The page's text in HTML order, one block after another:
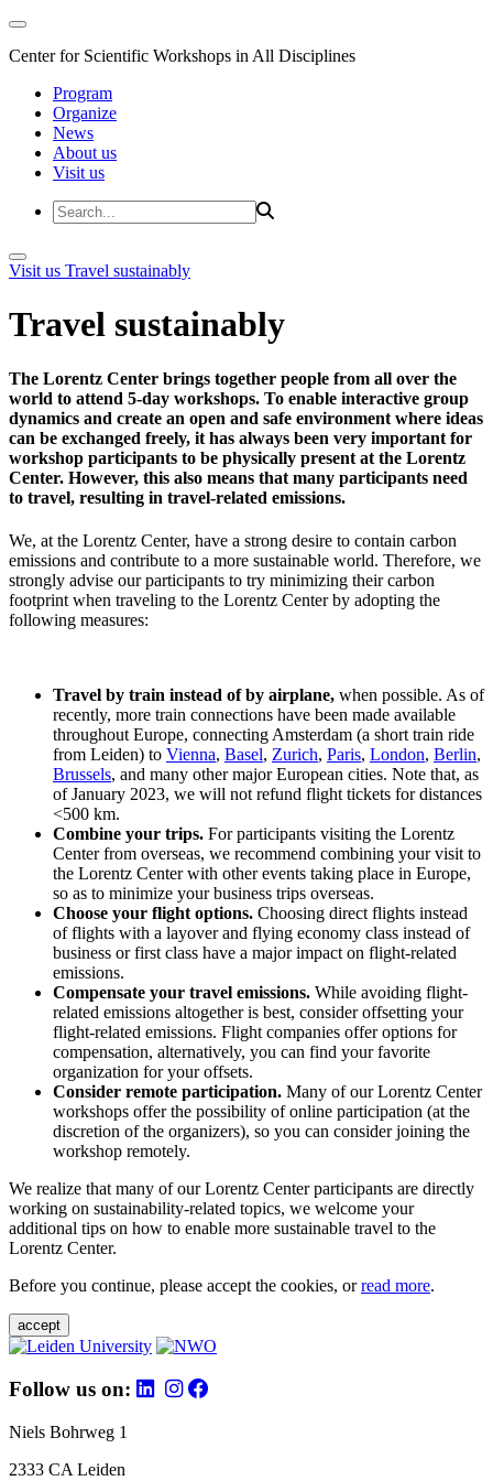
Center for Scientific Workshops in All Disciplines
Program
Organize
News
About us
Visit us
Visit us Travel sustainably
Travel sustainably
The Lorentz Center brings together people from all over the
world to attend 5-day workshops. To enable interactive group
dynamics and create an open and safe environment where ideas
can be exchanged freely, it has always been very important for
workshop participants to be physically present at the Lorentz
Center. However, this also means that many participants need
to travel, resulting in travel-related emissions.
We, at the Lorentz Center, have a strong desire to contain carbon
emissions and contribute to a more sustainable world. Therefore, we
strongly advise our participants to try minimizing their carbon
footprint when traveling to the Lorentz Center by adopting the
following measures:
Travel by train instead of by airplane, when possible. As of
recently, more train connections have been made available
throughout Europe, connecting Amsterdam (a short train ride
from Leiden) to Vienna, Basel, Zurich, Paris, London, Berlin,
Brussels, and many other major European cities. Note that, as
of January 2023, we will not refund flight tickets for distances
<500 km.
Combine your trips. For participants visiting the Lorentz
Center from overseas, we recommend combining your visit to
the Lorentz Center with other events taking place in Europe,
so as to minimize your business trips overseas.
Choose your flight options. Choosing direct flights instead
of flights with a layover and flying economy class instead of
business or first class have a major impact on flight-related
emissions.
Compensate your travel emissions. While avoiding flight-
related emissions altogether is best, consider offsetting your
flight-related emissions. Flight companies offer options for
compensation, alternatively, you can find your favorite
organization for your offsets.
Consider remote participation. Many of our Lorentz Center
workshops offer the possibility of online participation (at the
discretion of the organizers), so you can consider joining the
workshop remotely.
We realize that many of our Lorentz Center participants are directly
working on sustainability-related topics, we welcome your
additional tips on how to enable more sustainable travel to the
Lorentz Center.
Before you continue, please accept the cookies, orread more.
accept
Follow us on:
Niels Bohrweg 1
2333 CA Leiden